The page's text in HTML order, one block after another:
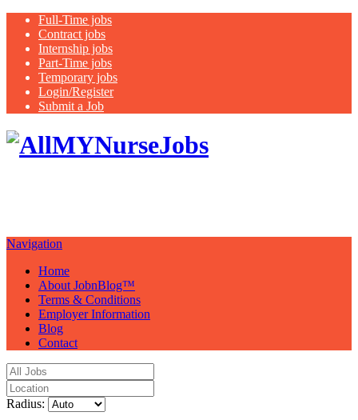
Full-Time jobs
Contract jobs
Internship jobs
Part-Time jobs
Temporary jobs
Login/Register
Submit a Job
Navigation
Home
About JobnBlog™
Terms & Conditions
Employer Information
Blog
Contact
Radius: